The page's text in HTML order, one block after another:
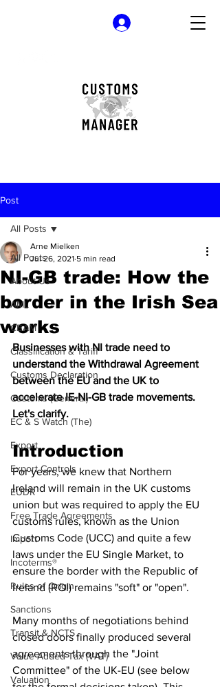
Post
All Posts
About Us
AML
CBAM
Classification & Tariff
Customs Declaration
Customs (General)
EC & S Watch (The)
Export
Export Controls
EUDR
Free Trade Agreements
Import
Incoterms®
Rules of Origin
Sanctions
Transit & NCTS
Value Added Tax (VAT)
Valuation
All Posts
NI-GB trade: How the
border in the Irish Sea
works
Arne Mielken
Jul 26, 2021 5 min read
Businesses with NI trade need to
understand the Withdrawal Agreement
between the EU and the UK to
accelerate IE-NI-GB trade movements.
Let's clarify.
Introduction
For years, we knew that Northern
Ireland will remain in the UK customs
union but was required to apply the EU
customs rules, known as the Union
Customs Code (UCC) and quite a few
laws under the EU Single Market, to
ensure the border with the Republic of
Ireland (ROI) remains "soft" or "open".
Many months of negotiations behind
closed doors finally produced several
agreements through the "Joint
Committee" of the UK-EU (see below